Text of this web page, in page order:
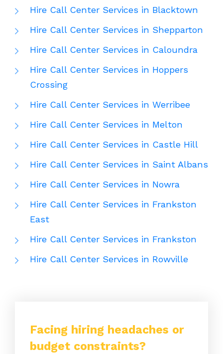
Hire Call Center Services in Blacktown
Hire Call Center Services in Shepparton
Hire Call Center Services in Caloundra
Hire Call Center Services in Hoppers
Crossing
Hire Call Center Services in Werribee
Hire Call Center Services in Melton
Hire Call Center Services in Castle Hill
Hire Call Center Services in Saint Albans
Hire Call Center Services in Nowra
Hire Call Center Services in Frankston
East
Hire Call Center Services in Frankston
Hire Call Center Services in Rowville
Facing hiring headaches or
budget constraints?